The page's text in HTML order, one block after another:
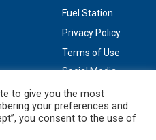
Fuel Station
Privacy Policy
Terms of Use
Social Media
to give you the most
your preferences and
you consent to the use of